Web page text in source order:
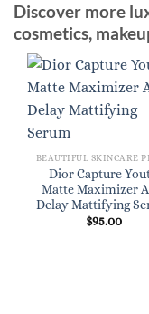
Discover more
cosmetics,
Dior Capture
Matte Maximizer
Delay Mattifying
$95.00